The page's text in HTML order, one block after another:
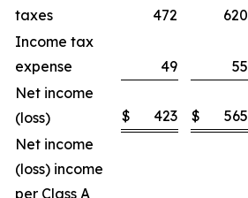
taxes
472 620
Income tax
expense
49 55
Net income
(loss)
$ 423 $ 565
Net income
(loss) income
per Class A